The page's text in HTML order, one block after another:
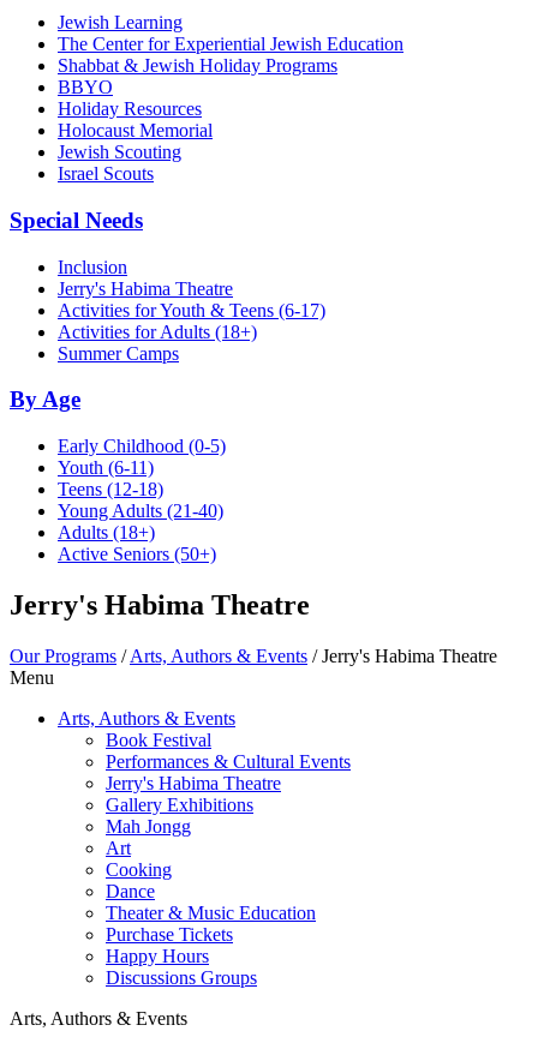
Jewish Learning
The Center for Experiential Jewish Education
Shabbat & Jewish Holiday Programs
BBYO
Holiday Resources
Holocaust Memorial
Jewish Scouting
Israel Scouts
Special Needs
Inclusion
Jerry's Habima Theatre
Activities for Youth & Teens (6-17)
Activities for Adults (18+)
Summer Camps
By Age
Early Childhood (0-5)
Youth (6-11)
Teens (12-18)
Young Adults (21-40)
Adults (18+)
Active Seniors (50+)
Jerry's Habima Theatre
Our Programs /Arts, Authors & Events /Jerry's Habima Theatre
Menu
Arts, Authors & Events
Book Festival
Performances & Cultural Events
Jerry's Habima Theatre
Gallery Exhibitions
Mah Jongg
Art
Cooking
Dance
Theater & Music Education
Purchase Tickets
Happy Hours
Discussions Groups
Arts, Authors & Events